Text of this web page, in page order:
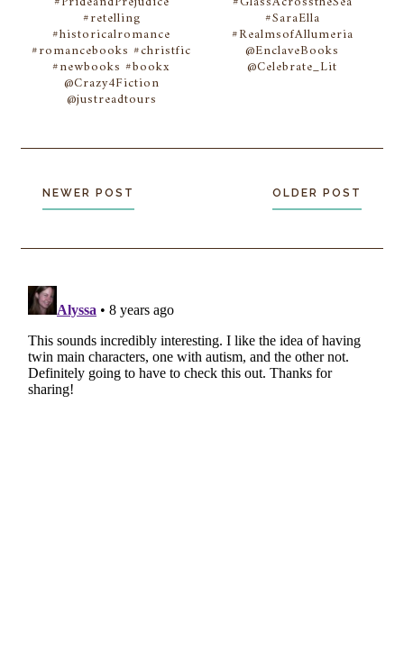
#retelling
#historicalromance
#romancebooks #christfic
#newbooks #bookx
@Crazy4Fiction
@justreadtours
#SaraElla
#RealmsofAllumeria
@EnclaveBooks
@Celebrate_Lit
NEWER POST OLDER POST